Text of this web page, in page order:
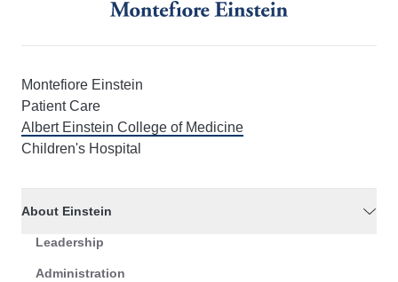
Montefiore Einstein
Patient Care
Albert Einstein College of Medicine
Children's Hospital
About Einstein
Leadership
Administration